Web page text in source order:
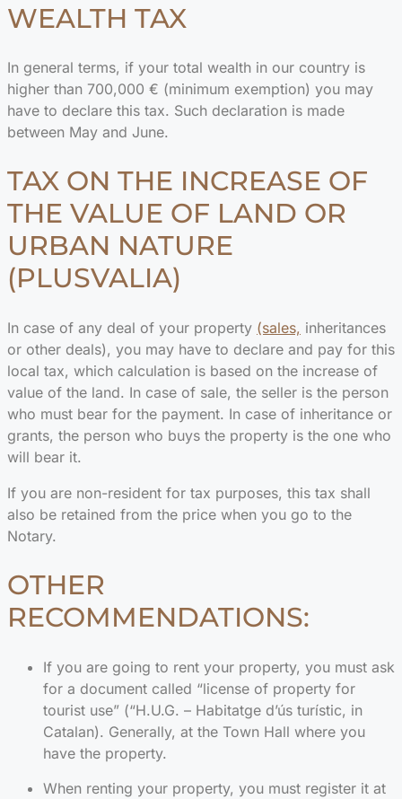
WEALTH TAX
In general terms, if your total wealth in our country is
higher than 700,000 € (minimum exemption) you may
have to declare this tax. Such declaration is made
between May and June.
TAX ON THE INCREASE OF
THE VALUE OF LAND OR
URBAN NATURE
(PLUSVALIA)
In case of any deal of your property (sales, inheritances
or other deals), you may have to declare and pay for this
local tax, which calculation is based on the increase of
value of the land. In case of sale, the seller is the person
who must bear for the payment. In case of inheritance or
grants, the person who buys the property is the one who
will bear it.
If you are non-resident for tax purposes, this tax shall
also be retained from the price when you go to the
Notary.
OTHER
RECOMMENDATIONS:
If you are going to rent your property, you must ask
for a document called “license of property for
tourist use” (“H.U.G. – Habitatge d’ús turístic, in
Catalan). Generally, at the Town Hall where you
have the property.
When renting your property, you must register it at